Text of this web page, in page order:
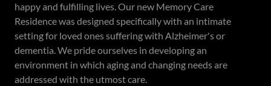
happy and fulfilling lives. Our new Memory Care
Residence was designed specifically with an intimate
setting for loved ones suffering with Alzheimer's or
dementia. We pride ourselves in developing an
environment in which aging and changing needs are
addressed with the utmost care.